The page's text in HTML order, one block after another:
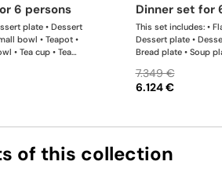
6 persons
plate • Dessert
bowl • Teapot •
• Tea cup • Tea
dinner set for
This set includes: •
Dessert plate •
Bread plate • Soup
Sugar bowl • Coffee
Coffee cup • Coffee
6.124 €
7.349 €
of this collection